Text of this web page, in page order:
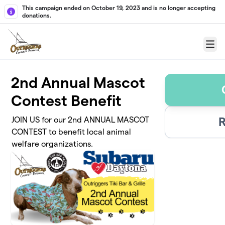
Skip to main content
This campaign ended on October 19, 2023 and is no longer accepting
donations.
Menu
2nd Annual Mascot
Contest Benefit
JOIN US for our 2nd ANNUAL MASCOT
CONTEST to benefit local animal
welfare organizations.